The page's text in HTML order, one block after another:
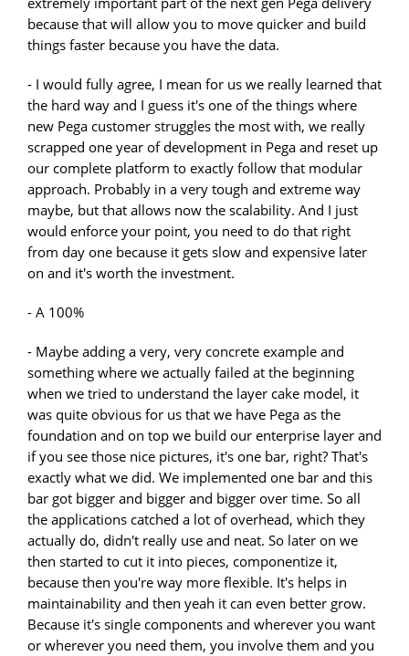
because that will allow you to move quicker and build
things faster because you have the data.
- I would fully agree, I mean for us we really learned that
the hard way and I guess it's one of the things where
new Pega customer struggles the most with, we really
scrapped one year of development in Pega and reset up
our complete platform to exactly follow that modular
approach. Probably in a very tough and extreme way
maybe, but that allows now the scalability. And I just
would enforce your point, you need to do that right
from day one because it gets slow and expensive later
on and it's worth the investment.
- A 100%
- Maybe adding a very, very concrete example and
something where we actually failed at the beginning
when we tried to understand the layer cake model, it
was quite obvious for us that we have Pega as the
foundation and on top we build our enterprise layer and
if you see those nice pictures, it's one bar, right? That's
exactly what we did. We implemented one bar and this
bar got bigger and bigger and bigger over time. So all
the applications catched a lot of overhead, which they
actually do, didn't really use and neat. So later on we
then started to cut it into pieces, componentize it,
because then you're way more flexible. It's helps in
maintainability and then yeah it can even better grow.
Because it's single components and wherever you want
or wherever you need them, you involve them and you